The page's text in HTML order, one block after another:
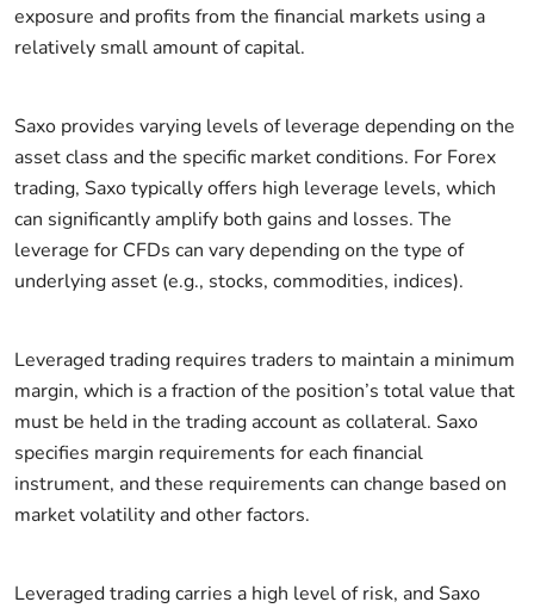
exposure and profits from the financial markets using a
relatively small amount of capital.
Saxo provides varying levels of leverage depending on the
asset class and the specific market conditions. For Forex
trading, Saxo typically offers high leverage levels, which
can significantly amplify both gains and losses. The
leverage for CFDs can vary depending on the type of
underlying asset (e.g., stocks, commodities, indices).
Leveraged trading requires traders to maintain a minimum
margin, which is a fraction of the position’s total value that
must be held in the trading account as collateral. Saxo
specifies margin requirements for each financial
instrument, and these requirements can change based on
market volatility and other factors.
Leveraged trading carries a high level of risk, and Saxo